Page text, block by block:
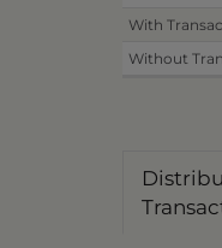
With
Without